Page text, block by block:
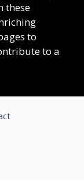
these
to
to a